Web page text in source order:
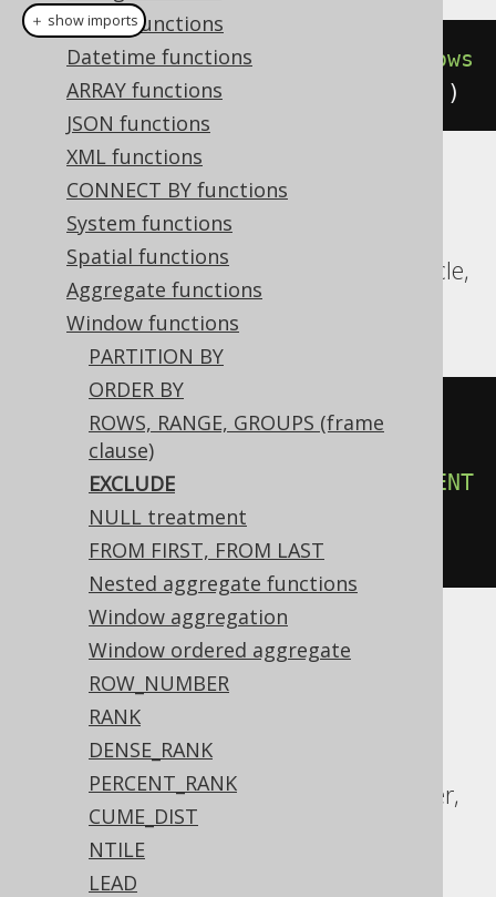
Binary functions
Datetime functions
ARRAY functions
JSON functions
XML functions
CONNECT BY functions
System functions
Spatial functions
Aggregate functions
Window functions
PARTITION BY
ORDER BY
ROWS, RANGE, GROUPS (frame
clause)
EXCLUDE
NULL treatment
FROM FIRST, FROM LAST
Nested aggregate functions
Window aggregation
Window ordered aggregate
ROW_NUMBER
RANK
DENSE_RANK
PERCENT_RANK
CUME_DIST
NTILE
LEAD
count().over(orderBy
rows
Preceding(3).excludeCurrentRow ())
Translates to the following dialect specific
expressions:
CockroachDB, DuckDB, Exasol, H2, Oracle,
Postgres, SQLite, Trino, YugabyteDB
(*) OVER (
ORDER BY
ROWS 3 PRECEDING
CURRENT
ASE, Access, Aurora MySQL, Aurora
Postgres, BigQuery, ClickHouse, DB2,
Databricks, Firebird, HSQLDB, Hana,
Informix, MariaDB, MemSQL, MySQL,
Redshift, SQLDataWarehouse, SQLServer,
Snowflake, Spanner, Sybase, Teradata,
Vertica
＋ show imports